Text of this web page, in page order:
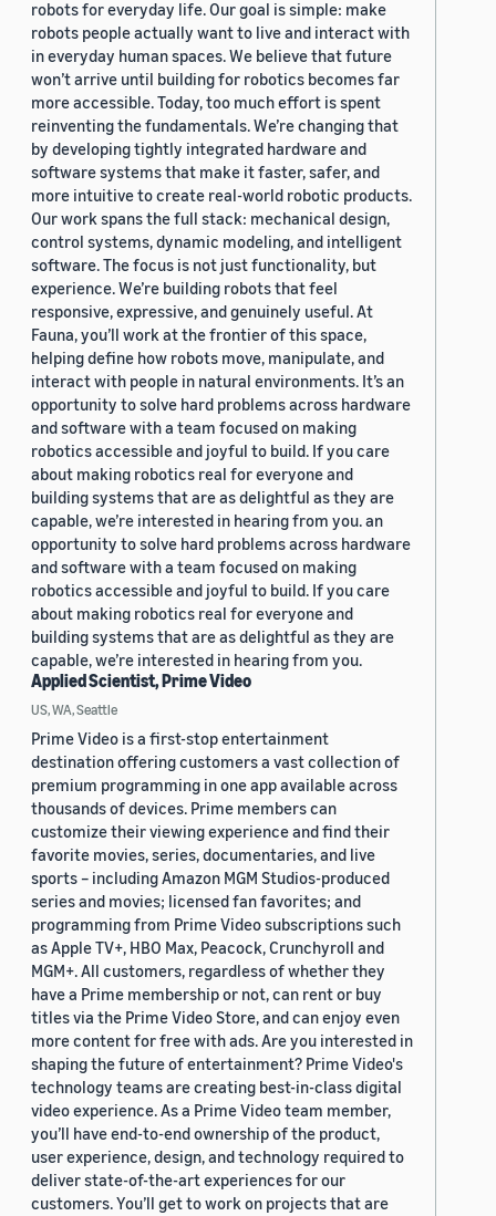
robots for everyday life. Our goal is simple: make
robots people actually want to live and interact with
in everyday human spaces. We believe that future
won’t arrive until building for robotics becomes far
more accessible. Today, too much effort is spent
reinventing the fundamentals. We’re changing that
by developing tightly integrated hardware and
software systems that make it faster, safer, and
more intuitive to create real-world robotic products.
Our work spans the full stack: mechanical design,
control systems, dynamic modeling, and intelligent
software. The focus is not just functionality, but
experience. We’re building robots that feel
responsive, expressive, and genuinely useful. At
Fauna, you’ll work at the frontier of this space,
helping define how robots move, manipulate, and
interact with people in natural environments. It’s an
opportunity to solve hard problems across hardware
and software with a team focused on making
robotics accessible and joyful to build. If you care
about making robotics real for everyone and
building systems that are as delightful as they are
capable, we’re interested in hearing from you. an
opportunity to solve hard problems across hardware
and software with a team focused on making
robotics accessible and joyful to build. If you care
about making robotics real for everyone and
building systems that are as delightful as they are
capable, we’re interested in hearing from you.
Applied Scientist, Prime Video
US, WA, Seattle
Prime Video is a first-stop entertainment
destination offering customers a vast collection of
premium programming in one app available across
thousands of devices. Prime members can
customize their viewing experience and find their
favorite movies, series, documentaries, and live
sports – including Amazon MGM Studios-produced
series and movies; licensed fan favorites; and
programming from Prime Video subscriptions such
as Apple TV+, HBO Max, Peacock, Crunchyroll and
MGM+. All customers, regardless of whether they
have a Prime membership or not, can rent or buy
titles via the Prime Video Store, and can enjoy even
more content for free with ads. Are you interested in
shaping the future of entertainment? Prime Video's
technology teams are creating best-in-class digital
video experience. As a Prime Video team member,
you’ll have end-to-end ownership of the product,
user experience, design, and technology required to
deliver state-of-the-art experiences for our
customers. You’ll get to work on projects that are